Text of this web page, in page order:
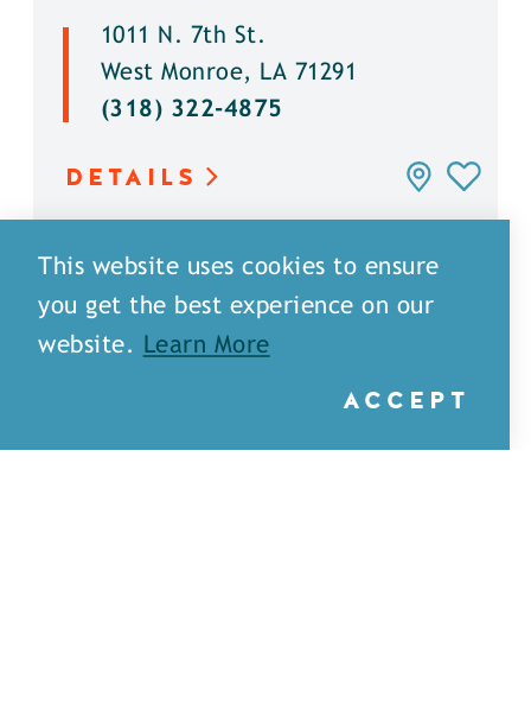
1011 N. 7th St.
West Monroe, LA 71291
(318) 322-4875
DETAILS
This website uses cookies to ensure
you get the best experience on our
website.
Learn More
ACCEPT